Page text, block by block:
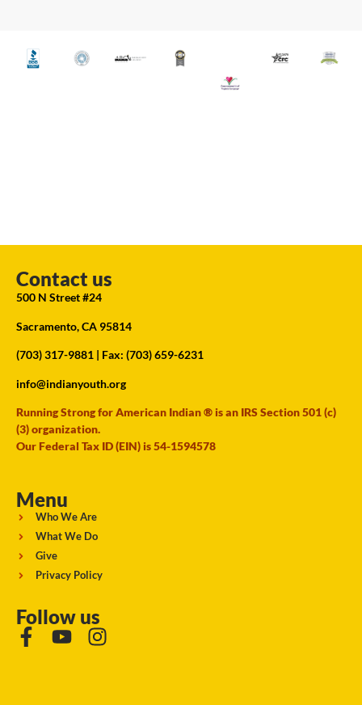
Contact us
500 N Street #24
Sacramento, CA 95814
(703) 317-9881 | Fax: (703) 659-6231
info@indianyouth.org
Running Strong for American Indian ® is an IRS Section 501 (c)
(3) organization.
Our Federal Tax ID (EIN) is 54-1594578
Menu
Who We Are
What We Do
Give
Privacy Policy
Follow us